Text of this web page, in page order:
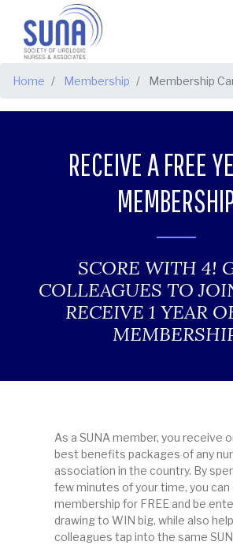
BREADCRUMB
Home Membership Membership
RECEIVE A FREE
SCORE WITH 4!
COLLEAGUES TO
RECEIVE 1 YEAR
As a SUNA member, you receive
best benefits packages of any
association in the country. By
few minutes of your time, you
membership for FREE and be
drawing to WIN big, while also
colleagues tap into the same